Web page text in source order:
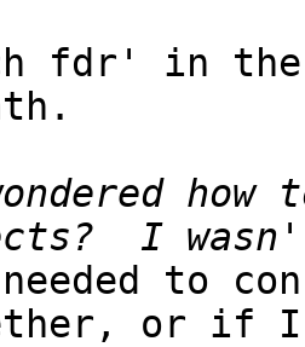
fdr' in the
how
to
or if I